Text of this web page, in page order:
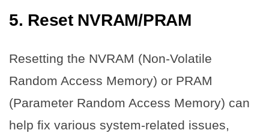
5. Reset NVRAM/PRAM
Resetting the NVRAM (Non-Volatile
Random Access Memory) or PRAM
(Parameter Random Access Memory) can
help fix various system-related issues,